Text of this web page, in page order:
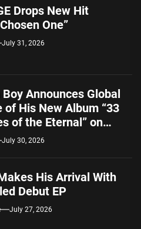
Drops New Hit
One”
July 31, 2026
Boy Announces Global
of His New Album “33
of the Eternal” on
August 7, 2026
July 30, 2026
His Arrival With
Debut EP
July 27, 2026